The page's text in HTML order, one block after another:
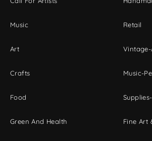
Music
Art
Crafts
Food
Green And Health
Retail
Vintage-
Music-
Fine Art